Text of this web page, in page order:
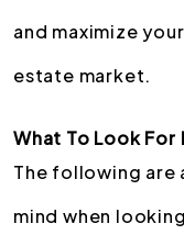
and maximize
estate market.
What To Look For
The following
mind when